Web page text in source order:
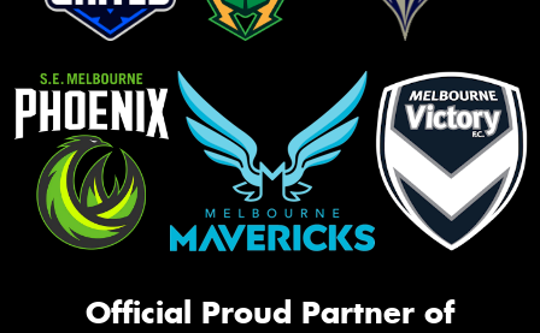
Official Proud Partner of